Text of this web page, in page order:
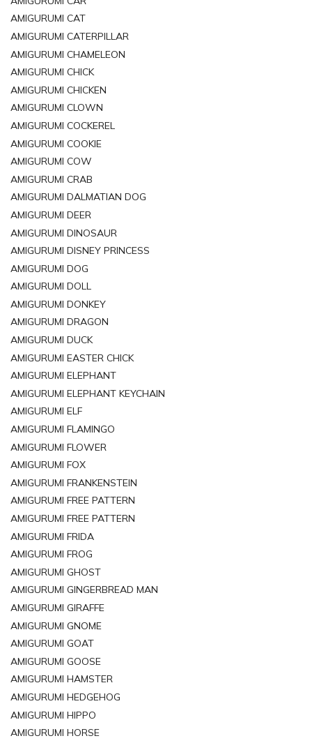
AMIGURUMI CAT
AMIGURUMI CATERPILLAR
AMIGURUMI CHAMELEON
AMIGURUMI CHICK
AMIGURUMI CHICKEN
AMIGURUMI CLOWN
AMIGURUMI COCKEREL
AMIGURUMI COOKIE
AMIGURUMI COW
AMIGURUMI CRAB
AMIGURUMI DALMATIAN DOG
AMIGURUMI DEER
AMIGURUMI DINOSAUR
AMIGURUMI DISNEY PRINCESS
AMIGURUMI DOG
AMIGURUMI DOLL
AMIGURUMI DONKEY
AMIGURUMI DRAGON
AMIGURUMI DUCK
AMIGURUMI EASTER CHICK
AMIGURUMI ELEPHANT
AMIGURUMI ELEPHANT KEYCHAIN
AMIGURUMI ELF
AMIGURUMI FLAMINGO
AMIGURUMI FLOWER
AMIGURUMI FOX
AMIGURUMI FRANKENSTEIN
AMIGURUMI FREE PATTERN
AMIGURUMI FREE PATTERN
AMIGURUMI FRIDA
AMIGURUMI FROG
AMIGURUMI GHOST
AMIGURUMI GINGERBREAD MAN
AMIGURUMI GIRAFFE
AMIGURUMI GNOME
AMIGURUMI GOAT
AMIGURUMI GOOSE
AMIGURUMI HAMSTER
AMIGURUMI HEDGEHOG
AMIGURUMI HIPPO
AMIGURUMI HORSE